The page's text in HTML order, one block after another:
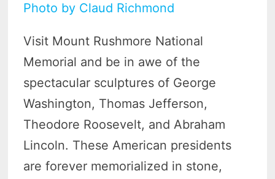
Photo by Claud Richmond
Visit Mount Rushmore National
Memorial and be in awe of the
spectacular sculptures of George
Washington, Thomas Jefferson,
Theodore Roosevelt, and Abraham
Lincoln. These American presidents
are forever memorialized in stone,